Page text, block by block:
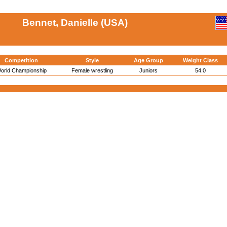
Bennet, Danielle (USA)
Competition Style Age Group Weight Class
Championship Female wrestling Juniors 54.0